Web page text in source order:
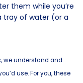
them while you’re
tray of water (or a
we understand and
use. For you, these